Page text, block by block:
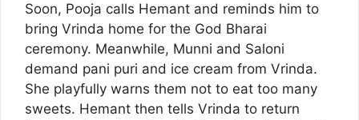
Soon, Pooja calls Hemant and reminds him to
bring Vrinda home for the God Bharai
ceremony. Meanwhile, Munni and Saloni
demand pani puri and ice cream from Vrinda.
She playfully warns them not to eat too many
sweets. Hemant then tells Vrinda to return